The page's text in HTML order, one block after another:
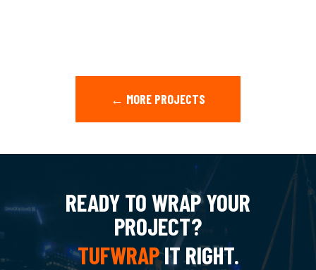
← MORE PROJECTS
READY TO WRAP YOUR
PROJECT?
TUFWRAPIT RIGHT.